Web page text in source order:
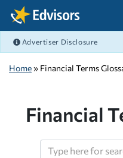
Skip Navigation
Advertiser Disclosure
Home» Financial Terms
Financial
Search